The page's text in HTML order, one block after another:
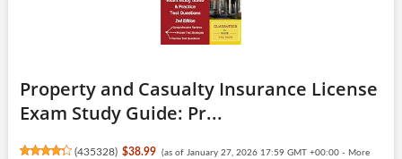
Property and Casualty Insurance License
Exam Study Guide: Pr...
(435328) $38.99 (as of January 27, 2026 17:59 GMT +00:00 - More